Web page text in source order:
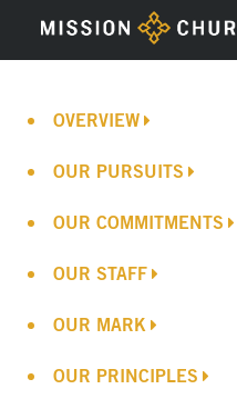
OVERVIEW
OUR PURSUITS
OUR COMMITMENTS
OUR STAFF
OUR MARK
OUR PRINCIPLES